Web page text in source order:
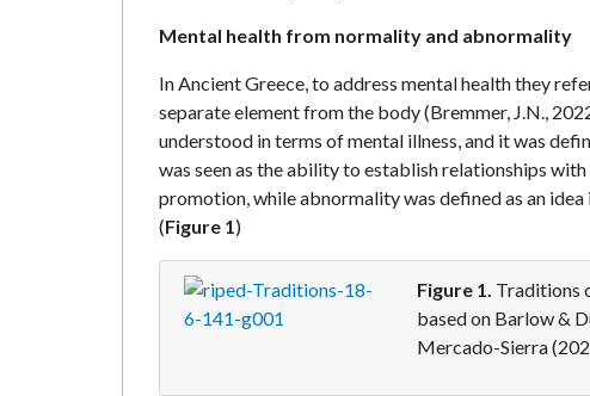
Mental health from normality and abnormality
In Ancient Greece, to address mental health they
separate element from the body (Bremmer, J.N.,
understood in terms of mental illness, and it was
was seen as the ability to establish relationships
promotion, while abnormality was defined as an
(Figure 1)
Figure 1. Traditions
based on Barlow &
Mercado-Sierra